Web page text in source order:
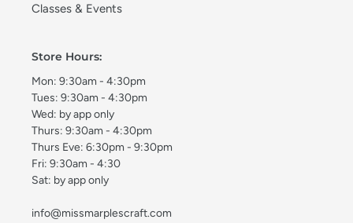
Classes & Events
Store Hours:
Mon: 9:30am - 4:30pm
Tues: 9:30am - 4:30pm
Wed: by app only
Thurs: 9:30am - 4:30pm
Thurs Eve: 6:30pm - 9:30pm
Fri: 9:30am - 4:30
Sat: by app only
info@missmarplescraft.com